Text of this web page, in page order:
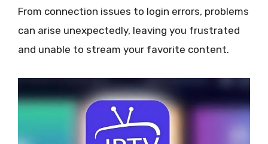
From connection issues to login errors, problems
can arise unexpectedly, leaving you frustrated
and unable to stream your favorite content.